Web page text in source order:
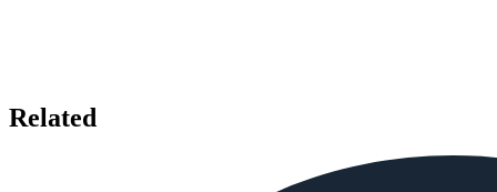
Related